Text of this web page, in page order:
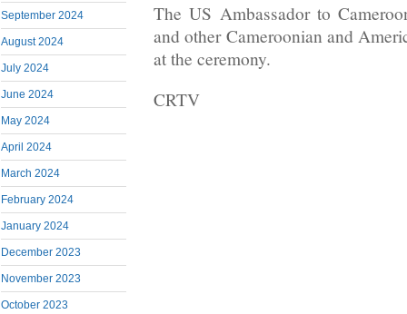
September 2024
August 2024
July 2024
June 2024
May 2024
April 2024
March 2024
February 2024
January 2024
December 2023
November 2023
October 2023
The US Ambassador to
and other Cameroonian and
at the ceremony.
CRTV